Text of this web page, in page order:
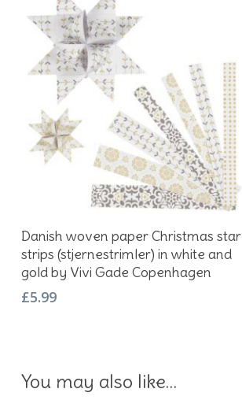
Add To Basket
Danish woven paper Christmas star
strips (stjernestrimler) in white and
gold by Vivi Gade Copenhagen
£5.99
You may also like…